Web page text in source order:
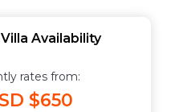
Availability
rates from:
$650